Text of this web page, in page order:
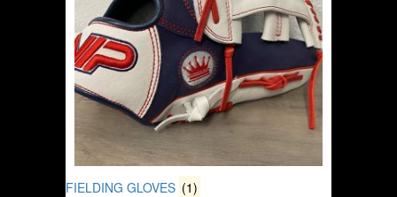
FIELDING GLOVES (1)